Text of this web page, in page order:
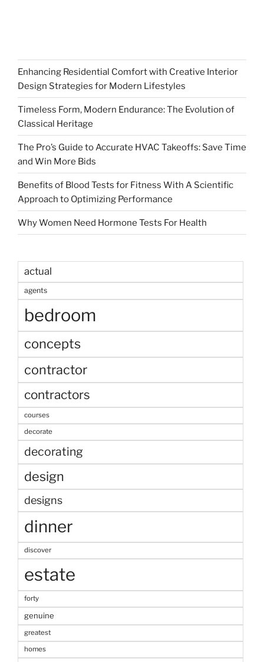
Enhancing Residential Comfort with Creative Interior
Design Strategies for Modern Lifestyles
Timeless Form, Modern Endurance: The Evolution of
Classical Heritage
The Pro’s Guide to Accurate HVAC Takeoffs: Save Time
and Win More Bids
Benefits of Blood Tests for Fitness With A Scientific
Approach to Optimizing Performance
Why Women Need Hormone Tests For Health
actual
agents
bedroom
concepts
contractor
contractors
courses
decorate
decorating
design
designs
dinner
discover
estate
forty
genuine
greatest
homes